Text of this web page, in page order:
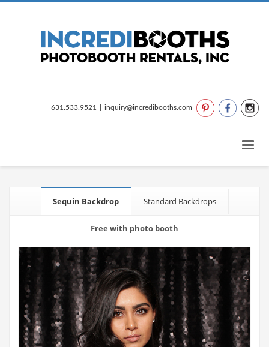
631.533.9521 inquiry@incredibooths.com
Sequin Backdrop Standard Backdrops
Free with photo booth